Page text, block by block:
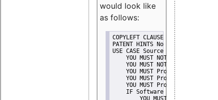
would look like
as follows:
COPYLEFT CLAUSE No
PATENT HINTS No
USE CASE Source code delivery
YOU MUST NOT Misrepresent
    YOU MUST NOT Promote
YOU MUST Provide Copyright
YOU MUST Provide License
YOU MUST Provide Warranty
    IF Software modification